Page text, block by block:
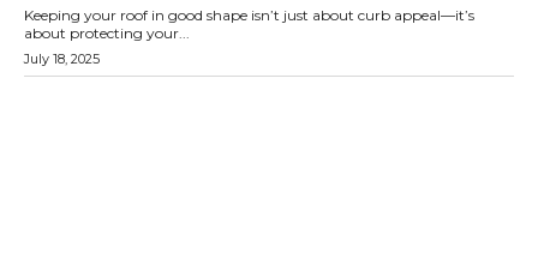
Keeping your roof in good shape isn’t just about curb appeal—it’s
about protecting your...
July 18, 2025